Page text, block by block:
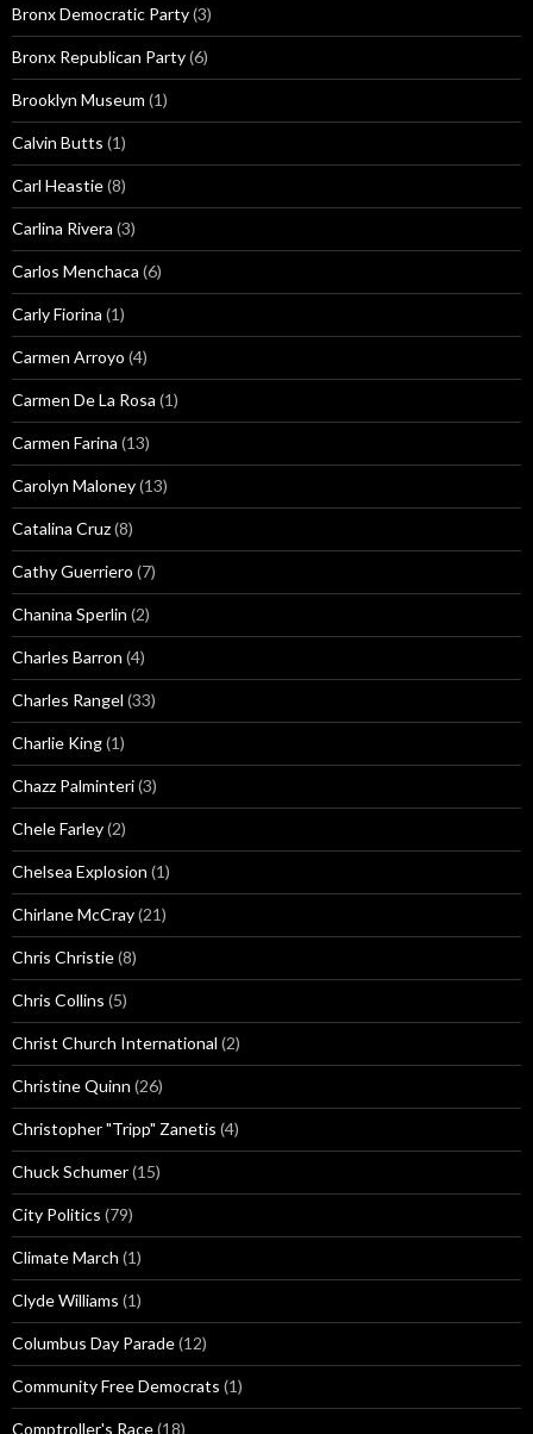
Bronx Democratic Party(3)
Bronx Republican Party(6)
Brooklyn Museum (1)
Calvin Butts (1)
Carl Heastie(8)
Carlina Rivera (3)
Carlos Menchaca (6)
Carly Fiorina (1)
Carmen Arroyo (4)
Carmen De La Rosa (1)
Carmen Farina (13)
Carolyn Maloney(13)
Catalina Cruz(8)
Cathy Guerriero (7)
Chanina Sperlin (2)
Charles Barron (4)
Charles Rangel (33)
Charlie King(1)
Chazz Palminteri(3)
Chele Farley(2)
Chelsea Explosion (1)
Chirlane McCray(21)
Chris Christie(8)
Chris Collins (5)
Christ Church International (2)
Christine Quinn (26)
Christopher "Tripp" Zanetis (4)
Chuck Schumer(15)
City Politics (79)
Climate March (1)
Clyde Williams (1)
Columbus Day Parade(12)
Community Free Democrats (1)
Comptroller's Race(18)